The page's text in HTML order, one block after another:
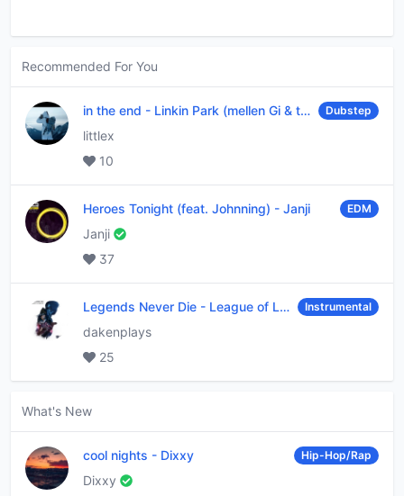
Recommended For You
in the end - Linkin Park (mellen Gi & tommee profitt remix) Dubstep
littlex
10
Heroes Tonight (feat. Johnning) - Janji EDM
Janji
37
Legends Never Die - League of Legends Instrumental
dakenplays
25
What's New
cool nights - Dixxy Hip-Hop/Rap
Dixxy